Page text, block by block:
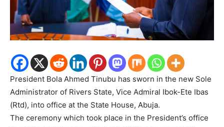
President Bola Ahmed Tinubu has sworn in the new Sole
Administrator of Rivers State, Vice Admiral Ibok-Ete Ibas
(Rtd), into office at the State House, Abuja.
The ceremony which took place in the President’s office